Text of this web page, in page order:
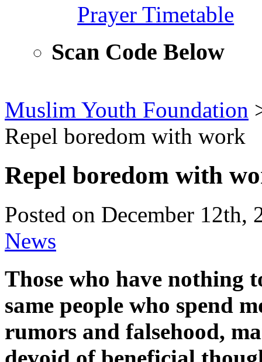
Prayer Timetable
Scan Code Below
Muslim Youth Foundation
Repel boredom with work
Repel boredom with
Posted on December 12th,
News
Those who have nothing
same people who spend
rumors and falsehood,